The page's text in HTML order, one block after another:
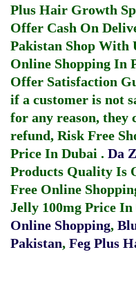
Plus Hair Growth
Offer Cash On
Pakistan Shop With
Online Shopping In
Offer Satisfaction
if a customer is not
for any reason,
refund, Risk Free
Price In Dubai . Da
Products Quality Is
Free Online
Jelly 100mg Price In
Online Shopping,
Pakistan, Feg Plus